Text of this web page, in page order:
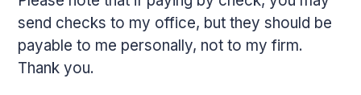
send checks to my office, but they should be
payable to me personally, not to my firm.
Thank you.